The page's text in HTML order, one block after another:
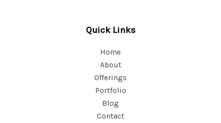
Quick Links
Home
About
Offerings
Portfolio
Blog
Contact